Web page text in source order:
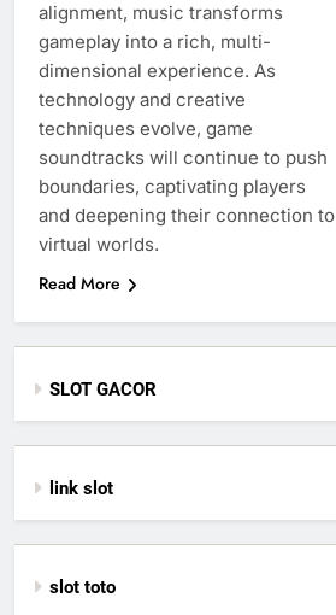
alignment, music transforms
gameplay into a rich, multi-
dimensional experience. As
technology and creative
techniques evolve, game
soundtracks will continue to push
boundaries, captivating players
and deepening their connection to
virtual worlds.
Read More
SLOT GACOR
link slot
slot toto